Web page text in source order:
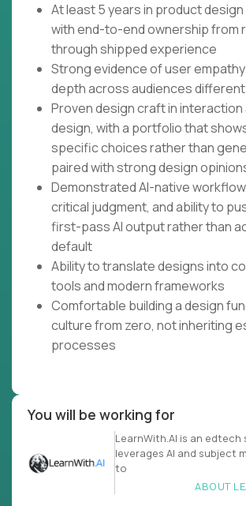
At least 5 years in product design
with end-to-end ownership from
through shipped experience
Strong evidence of user
depth across audiences
Proven design craft in interaction
design, with a portfolio that
specific choices rather than
paired with strong design
Demonstrated AI-native
critical judgment, and ability to
first-pass AI output rather than
default
Ability to translate designs into
tools and modern frameworks
Comfortable building a design
culture from zero, not inheriting
processes
You will be working for
LearnWith.AI is an
leverages AI and subject
to
ABOUT